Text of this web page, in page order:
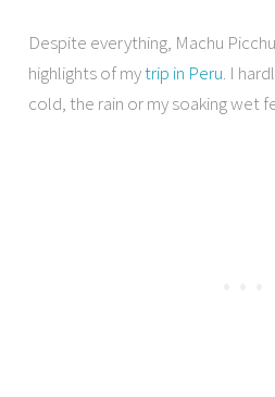
Despite everything, Machu
highlights of mytrip in Peru. I
cold, the rain or my soaking wet